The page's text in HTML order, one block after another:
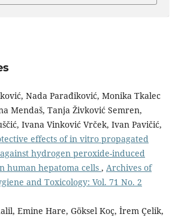
Nada Parađiković, Monika Tkalec
Mendaš, Tanja Živković Semren,
Ivana Vinković Vrček, Ivan Pavičić,
effects of in vitro propagated
hydrogen peroxide-induced
human hepatoma cells , Archives of
and Toxicology: Vol. 71 No. 2
Emine Hare, Göksel Koç, İrem Çelik,